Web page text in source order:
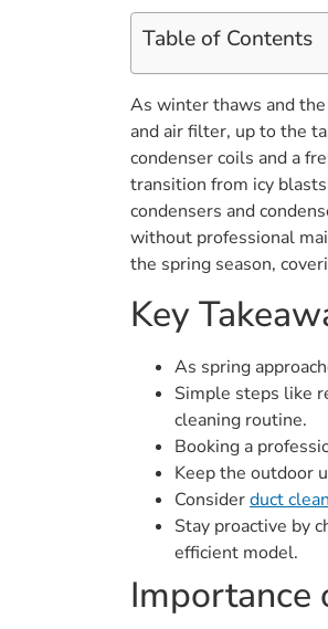
Table of Contents
As winter thaws and
and air filter, up to the
condenser coils and a
transition from icy
condensers and
without professional
the spring season,
Key
As spring
Simple steps like
cleaning routine.
Booking a
Keep the outdoor
Considerduct
Stay proactive by
efficient model.
Importance